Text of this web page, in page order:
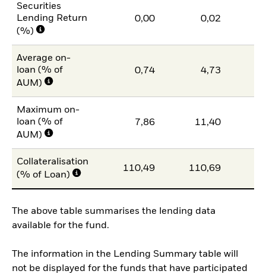
Securities
Lending Return
(%)
0,00 0,02
Average on-
loan (% of
AUM)
0,74 4,73
Maximum on-
loan (% of
AUM)
7,86 11,40
Collateralisation
(% of Loan)
110,49 110,69
The above table summarises the lending data
available for the fund.
The information in the Lending Summary table will
not be displayed for the funds that have participated